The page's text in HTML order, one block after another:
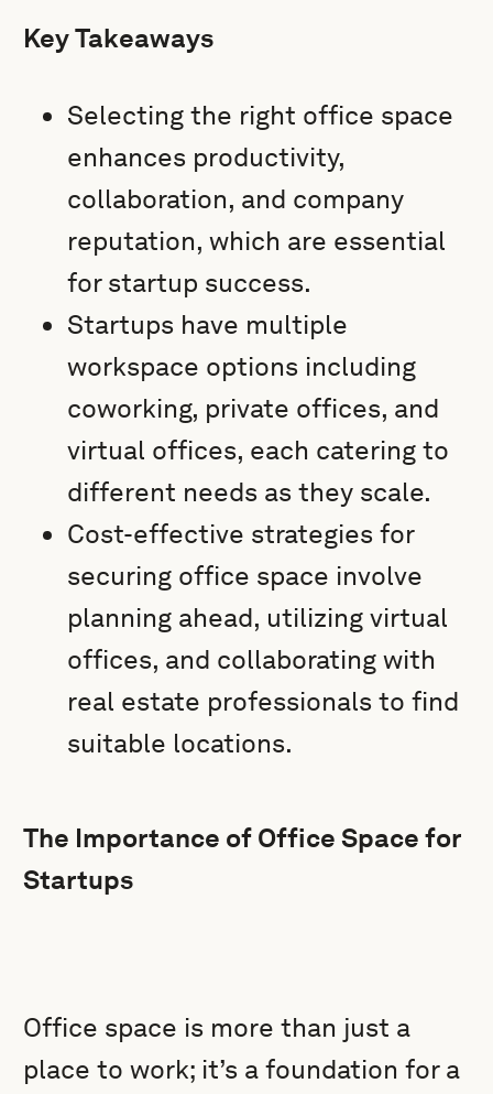
Key Takeaways
Selecting the right office space
enhances productivity,
collaboration, and company
reputation, which are essential
for startup success.
Startups have multiple
workspace options including
coworking, private offices, and
virtual offices, each catering to
different needs as they scale.
Cost-effective strategies for
securing office space involve
planning ahead, utilizing virtual
offices, and collaborating with
real estate professionals to find
suitable locations.
The Importance of Office Space for
Startups
Office space is more than just a
place to work; it’s a foundation for a